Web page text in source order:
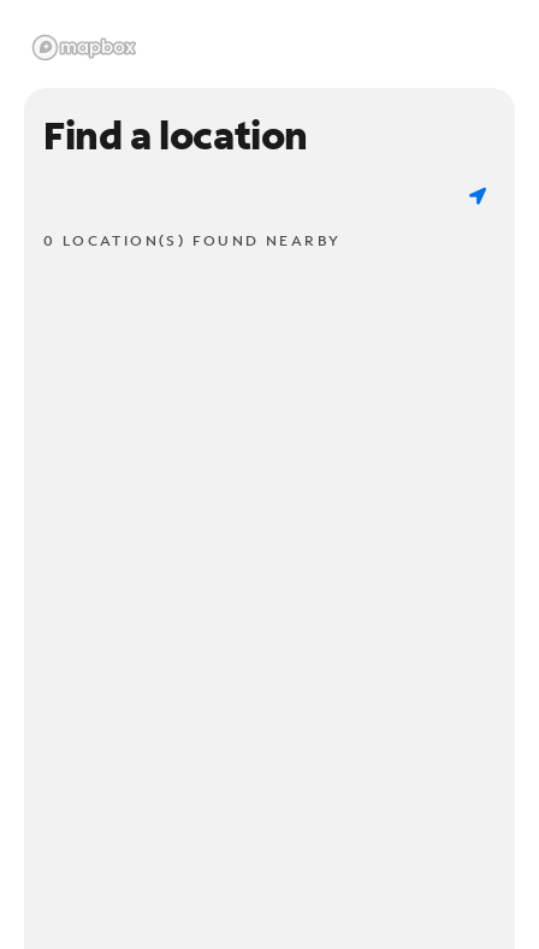
Find a location
0 LOCATION(S) FOUND NEARBY